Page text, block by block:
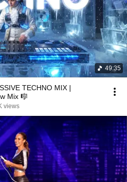
49:35
TECHNO MIX |
Mix 🎼
views